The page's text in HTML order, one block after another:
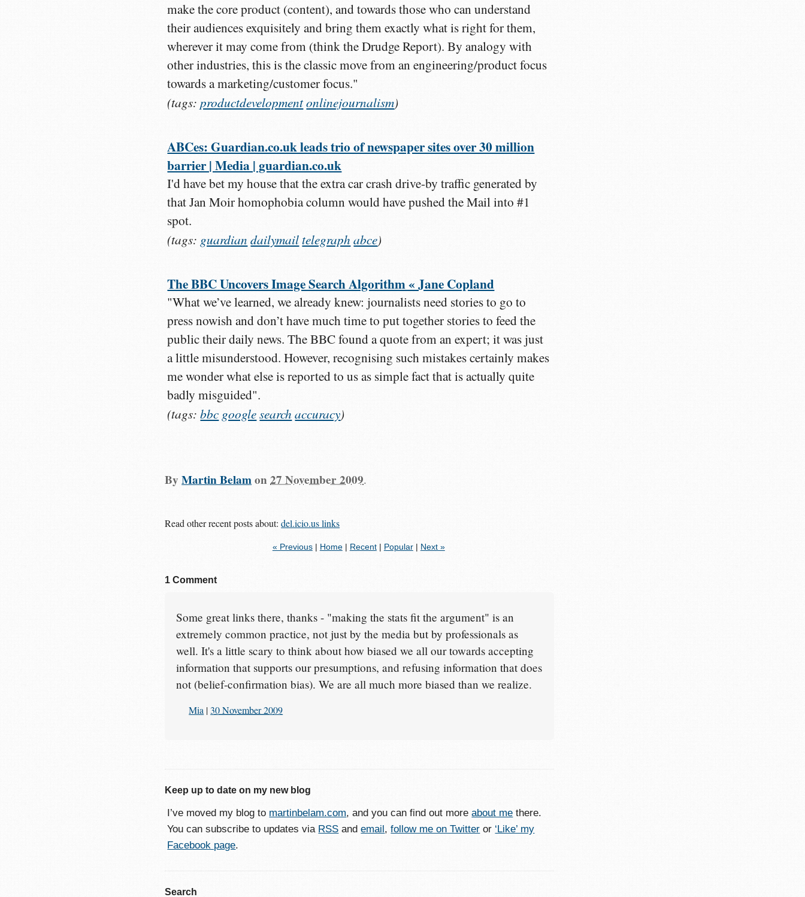
make the core product (content), and towards those who can understand
their audiences exquisitely and bring them exactly what is right for them,
wherever it may come from (think the Drudge Report). By analogy with
other industries, this is the classic move from an engineering/product focus
towards a marketing/customer focus."
(tags:productdevelopmentonlinejournalism)
ABCes: Guardian.co.uk leads trio of newspaper sites over 30 million
barrier | Media | guardian.co.uk
I'd have bet my house that the extra car crash drive-by traffic generated by
that Jan Moir homophobia column would have pushed the Mail into #1
spot.
(tags: guardian dailymailtelegraph abce)
The BBC Uncovers Image Search Algorithm « Jane Copland
"What we’ve learned, we already knew: journalists need stories to go to
press nowish and don’t have much time to put together stories to feed the
public their daily news. The BBC found a quote from an expert; it was just
a little misunderstood. However, recognising such mistakes certainly makes
me wonder what else is reported to us as simple fact that is actually quite
badly misguided".
(tags:bbc googlesearch accuracy)
ByMartin Belamon27 November 2009.
Read other recent posts about:del.icio.us links
« Previous| Home| Recent| Popular| Next »
1 Comment
Some great links there, thanks - "making the stats fit the argument" is an
extremely common practice, not just by the media but by professionals as
well. It's a little scary to think about how biased we all our towards accepting
information that supports our presumptions, and refusing information that does
not (belief-confirmation bias). We are all much more biased than we realize.
Mia |30 November 2009
Keep up to date on my new blog
I’ve moved my blog to martinbelam.com, and you can find out moreabout me there.
You can subscribe to updates via RSS andemail ,follow me on Twitter or ‘Like’ my
Facebook page.
Search